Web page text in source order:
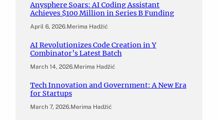
Anysphere Soars: AI Coding Assistant
Achieves $100 Million in Series B Funding
April 6, 2026.Merima Hadžić
AI Revolutionizes Code Creation in Y
Combinator’s Latest Batch
March 14, 2026.Merima Hadžić
Tech Innovation and Government: A New Era
for Startups
March 7, 2026.Merima Hadžić